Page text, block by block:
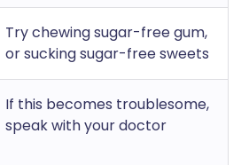
Try chewing sugar-free gum,
or sucking sugar-free sweets
If this becomes troublesome,
speak with your doctor